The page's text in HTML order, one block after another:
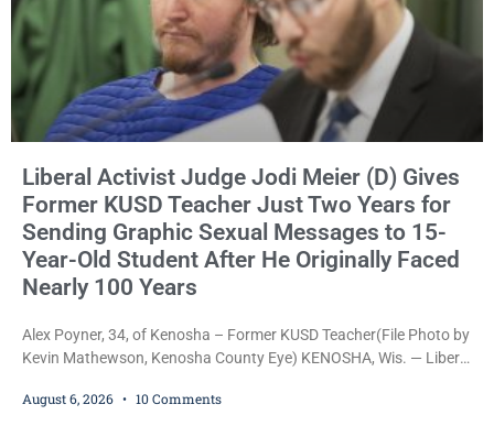
Liberal Activist Judge Jodi Meier (D) Gives
Former KUSD Teacher Just Two Years for
Sending Graphic Sexual Messages to 15-
Year-Old Student After He Originally Faced
Nearly 100 Years
Alex Poyner, 34, of Kenosha – Former KUSD Teacher(File Photo by
Kevin Mathewson, Kenosha County Eye) KENOSHA, Wis. — Liberal
Bradford High School substitute teacher Alexander Robert Poyner,
August 6, 2026 10 Comments